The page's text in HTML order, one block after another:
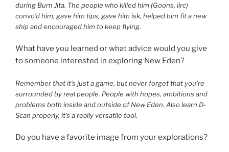
during Burn Jita. The people who killed him (Goons, iirc)
convo’d him, gave him tips, gave him isk, helped him fit a new
ship and encouraged him to keep flying.
What have you learned or what advice would you give
to someone interested in exploring New Eden?
Remember that it’s just a game, but never forget that you’re
surrounded by real people. People with hopes, ambitions and
problems both inside and outside of New Eden. Also learn D-
Scan properly, it’s a really versatile tool.
Do you have a favorite image from your explorations?